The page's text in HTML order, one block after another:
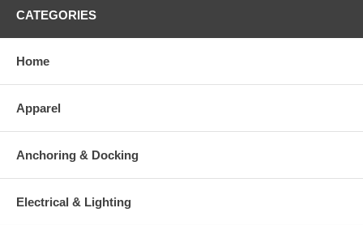
CATEGORIES
Home
Apparel
Anchoring & Docking
Electrical & Lighting